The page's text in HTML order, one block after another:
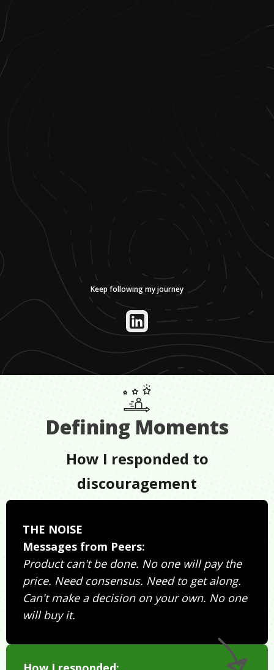
Keep following my journey
Defining Moments
How I responded to
discouragement
THE NOISE
Messages from Peers:
Product can't be done. No one will pay the
price. Need consensus. Need to get along.
Can't make a decision on your own. No one
will buy it.